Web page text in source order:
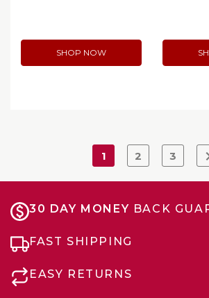
SHOP NOW
1 2 3
30 DAY MONEY BACK
FAST SHIPPING
EASY RETURNS